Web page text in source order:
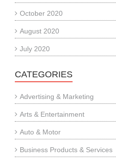
October 2020
August 2020
July 2020
CATEGORIES
Advertising & Marketing
Arts & Entertainment
Auto & Motor
Business Products & Services